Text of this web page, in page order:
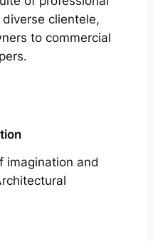
clientele,
to commercial
imagination and